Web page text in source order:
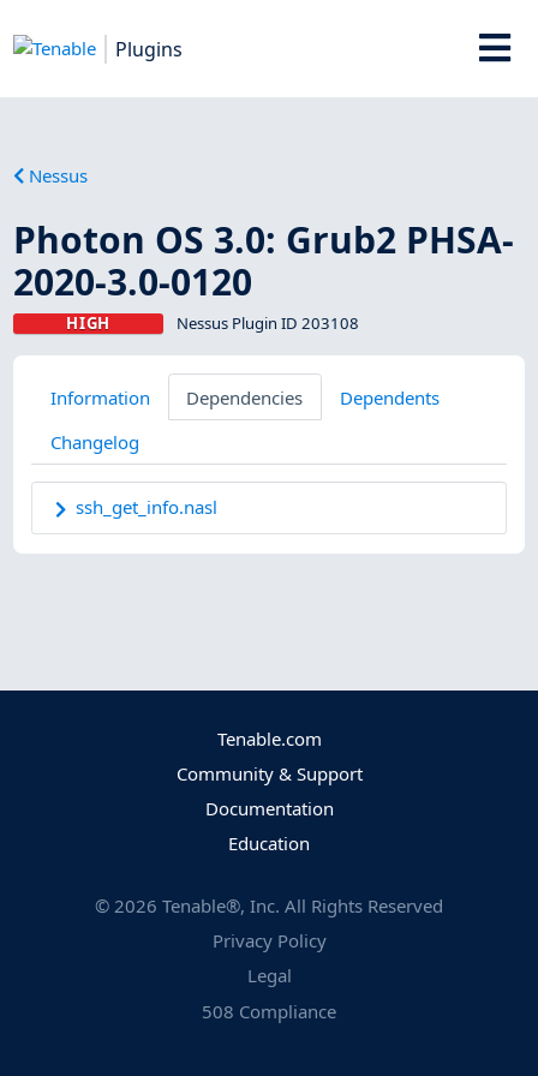
Plugins
Nessus
Photon OS 3.0: Grub2 PHSA-
2020-3.0-0120
HIGH Nessus Plugin ID 203108
Information Dependencies
Dependents
Changelog
ssh_get_info.nasl
Tenable.com
Community & Support
Documentation
Education
© 2026 Tenable®, Inc. All Rights Reserved
Privacy Policy
Legal
508 Compliance